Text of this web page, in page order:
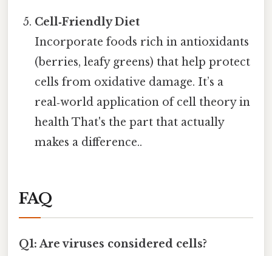
Cell‑Friendly Diet
Incorporate foods rich in antioxidants
(berries, leafy greens) that help protect
cells from oxidative damage. It’s a
real‑world application of cell theory in
health That's the part that actually
makes a difference..
FAQ
Q1: Are viruses considered cells?